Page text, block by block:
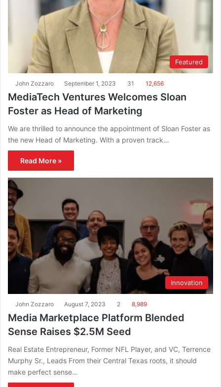
Featured
John Zozzaro September 1, 2023 31 12,656
MediaTech Ventures Welcomes Sloan
Foster as Head of Marketing
We are thrilled to announce the appointment of Sloan Foster as
the new Head of Marketing. With a proven track…
Read More »
Innovation
John Zozzaro August 7, 2023 2 8,989
Media Marketplace Platform Blended
Sense Raises $2.5M Seed
Real Estate Entrepreneur, Former NFL Player, and VC, Terrence
Murphy Sr., Leads From their Central Texas roots, it should
make perfect sense…